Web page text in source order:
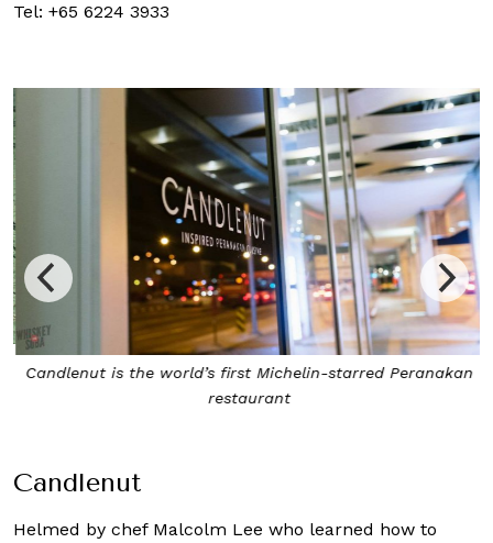
Tel: +65 6224 3933
Candlenut is the world’s first Michelin-starred Peranakan
restaurant
Candlenut
Helmed by chef Malcolm Lee who learned how to